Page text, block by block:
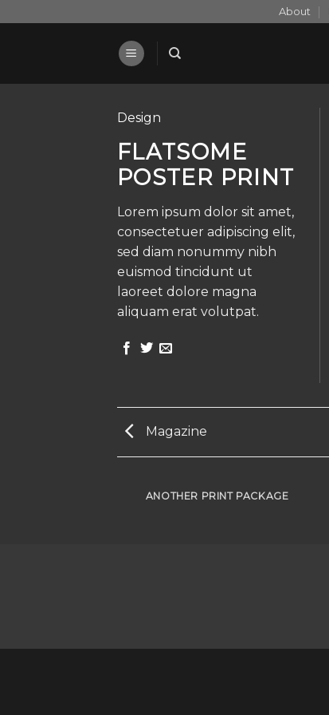
About
Design
FLATSOME
POSTER PRINT
Lorem ipsum dolor sit amet,
consectetuer adipiscing elit,
sed diam nonummy nibh
euismod tincidunt ut
laoreet dolore magna
aliquam erat volutpat.
Magazine
ANOTHER PRINT PACKAGE